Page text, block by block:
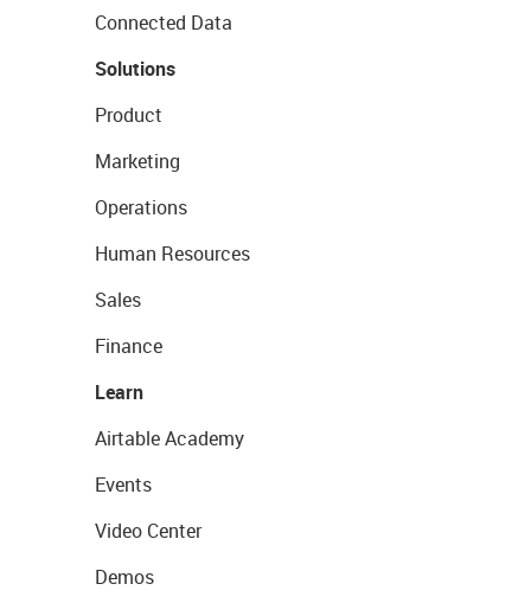
Connected Data
Solutions
Product
Marketing
Operations
Human Resources
Sales
Finance
Learn
Airtable Academy
Events
Video Center
Demos